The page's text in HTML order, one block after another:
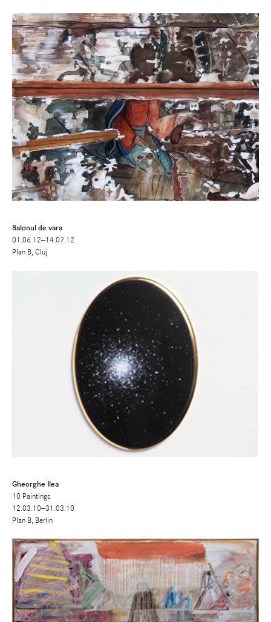
Salonul de vara
01.06.12—14.07.12
Plan B, Cluj
Gheorghe Ilea
10 Paintings
12.03.10—31.03.10
Plan B, Berlin